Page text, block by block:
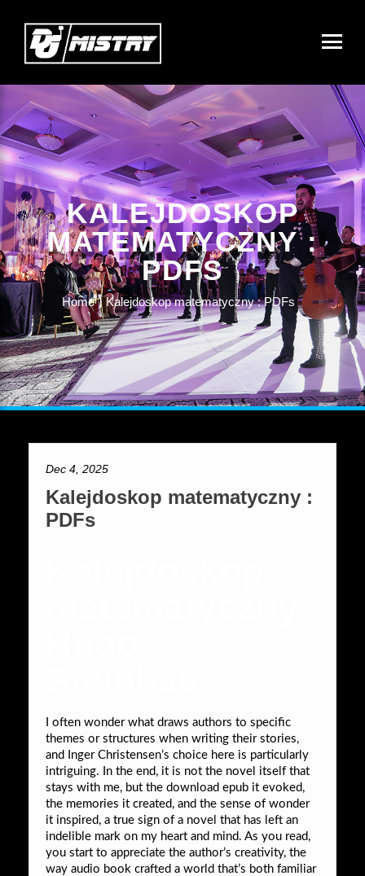
KALEJDOSKOP
MATEMATYCZNY :
PDFS
Home Kalejdoskop matematyczny : PDFs
Dec 4, 2025
Kalejdoskop matematyczny :
PDFs
I often wonder what draws authors to specific
themes or structures when writing their stories,
and Inger Christensen’s choice here is particularly
intriguing. In the end, it is not the novel itself that
stays with me, but the download epub it evoked,
the memories it created, and the sense of wonder
it inspired, a true sign of a novel that has left an
indelible mark on my heart and mind. As you read,
you start to appreciate the author’s creativity, the
way audio book crafted a world that’s both familiar